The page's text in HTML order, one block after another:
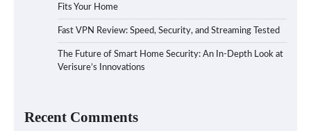
Fits Your Home
Fast VPN Review: Speed, Security, and Streaming Tested
The Future of Smart Home Security: An In-Depth Look at
Verisure’s Innovations
Recent Comments